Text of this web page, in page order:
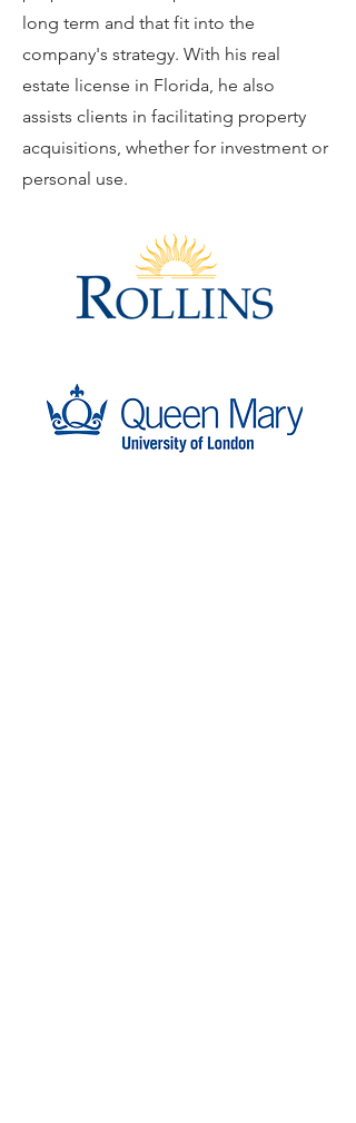
long term and that fit into the
company's strategy. With his real
estate license in Florida, he also
assists clients in facilitating property
acquisitions, whether for investment or
personal use.